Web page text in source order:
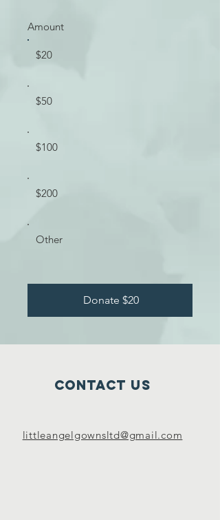
Amount
$20
$50
$100
$200
Other
Donate $20
Contact Us
littleangelgownsltd@gmail.com